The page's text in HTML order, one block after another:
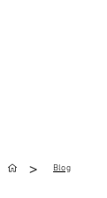
> Blog